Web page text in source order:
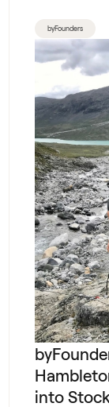
byFounders
into